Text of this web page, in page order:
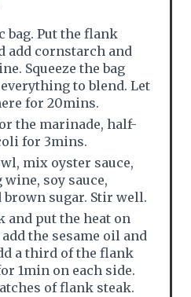
bag. Put the flank
add cornstarch and
Squeeze the bag
to blend. Let
for 20mins.
the marinade, half-
for 3mins.
mix oyster sauce,
soy sauce,
sugar. Stir well.
and put the heat on
the sesame oil and
a third of the flank
1min on each side.
of flank steak.